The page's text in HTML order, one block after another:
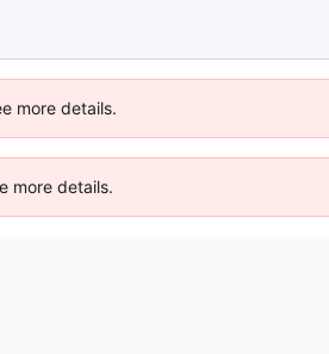
more details.
more details.